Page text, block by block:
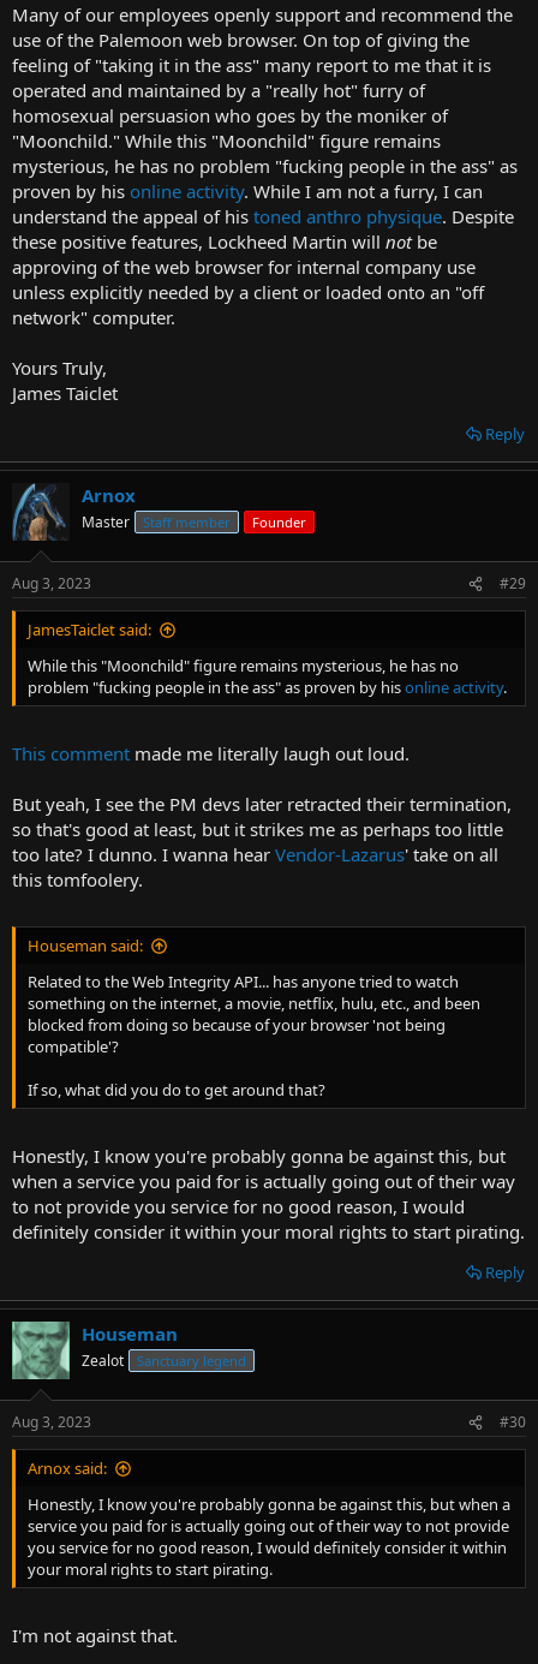
Many of our employees openly support and recommend the
use of the Palemoon web browser. On top of giving the
feeling of "taking it in the ass" many report to me that it is
operated and maintained by a "really hot" furry of
homosexual persuasion who goes by the moniker of
"Moonchild." While this "Moonchild" figure remains
mysterious, he has no problem "fucking people in the ass" as
proven by his online activity. While I am not a furry, I can
understand the appeal of his toned anthro physique. Despite
these positive features, Lockheed Martin will notbe
approving of the web browser for internal company use
unless explicitly needed by a client or loaded onto an "off
network" computer.
Yours Truly,
James Taiclet
Reply
Arnox
Master Staff member Founder
Aug 3, 2023 #29
JamesTaiclet said:
While this "Moonchild" figure remains mysterious, he has no
problem "fucking people in the ass" as proven by hisonline activity.
This comment made me literally laugh out loud.
But yeah, I see the PM devs later retracted their termination,
so that's good at least, but it strikes me as perhaps too little
too late? I dunno. I wanna hear Vendor-Lazarus' take on all
this tomfoolery.
Houseman said:
Related to the Web Integrity API... has anyone tried to watch
something on the internet, a movie, netflix, hulu, etc., and been
blocked from doing so because of your browser 'not being
compatible'?
If so, what did you do to get around that?
Honestly, I know you're probably gonna be against this, but
when a service you paid for is actually going out of their way
to not provide you service for no good reason, I would
definitely consider it within your moral rights to start pirating.
Reply
Houseman
Zealot Sanctuary legend
Aug 3, 2023 #30
Arnox said:
Honestly, I know you're probably gonna be against this, but when a
service you paid for is actually going out of their way to not provide
you service for no good reason, I would definitely consider it within
your moral rights to start pirating.
I'm not against that.